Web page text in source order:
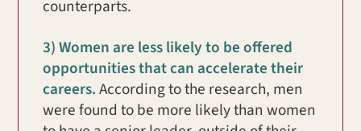
counterparts.
3) Women are less likely to be offered
opportunities that can accelerate their
careers.According to the research, men
were found to be more likely than women